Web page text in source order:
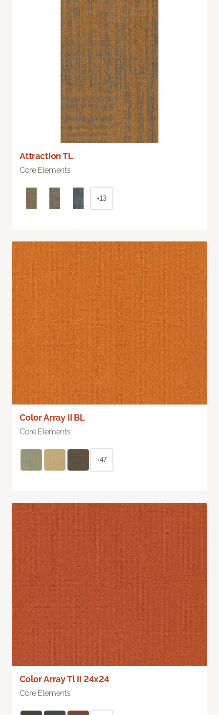
Attraction TL
Core Elements
+13
Color Array II BL
Core Elements
+47
Color Array Tl II 24x24
Core Elements